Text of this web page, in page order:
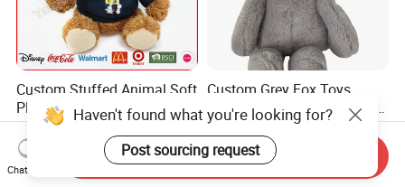
Custom Stuffed Animal Soft
Plush Toy Teddy Bear with
BSCI Audit
US$2.50
Custom Grey Fox Toys
Animal Plush Stuffed Froest
Animal Toy with Hat
US$3.55-4.55
Haven't found what you're looking for?
Post sourcing request
Chat Now
Send Inquiry